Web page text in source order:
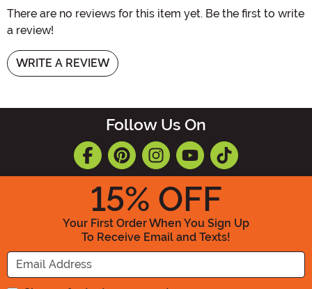
There are no reviews for this item yet. Be the first to write
a review!
WRITE A REVIEW
Follow Us On
15% OFF
Your First Order When You Sign Up
To Receive Email and Texts!
Enter your Email Address